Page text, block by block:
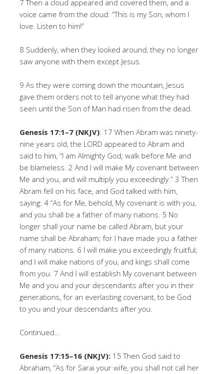
7 Then a cloud appeared and covered them, and a
voice came from the cloud: “This is my Son, whom I
love. Listen to him!”
8 Suddenly, when they looked around, they no longer
saw anyone with them except Jesus.
9 As they were coming down the mountain, Jesus
gave them orders not to tell anyone what they had
seen until the Son of Man had risen from the dead.
Genesis 17:1–7 (NKJV): 17 When Abram was ninety-
nine years old, the LORD appeared to Abram and
said to him, “I am Almighty God; walk before Me and
be blameless. 2 And I will make My covenant between
Me and you, and will multiply you exceedingly.” 3 Then
Abram fell on his face, and God talked with him,
saying: 4 “As for Me, behold, My covenant is with you,
and you shall be a father of many nations. 5 No
longer shall your name be called Abram, but your
name shall be Abraham; for I have made you a father
of many nations. 6 I will make you exceedingly fruitful;
and I will make nations of you, and kings shall come
from you. 7 And I will establish My covenant between
Me and you and your descendants after you in their
generations, for an everlasting covenant, to be God
to you and your descendants after you.
Continued…
Genesis 17:15–16 (NKJV): 15 Then God said to
Abraham, “As for Sarai your wife, you shall not call her